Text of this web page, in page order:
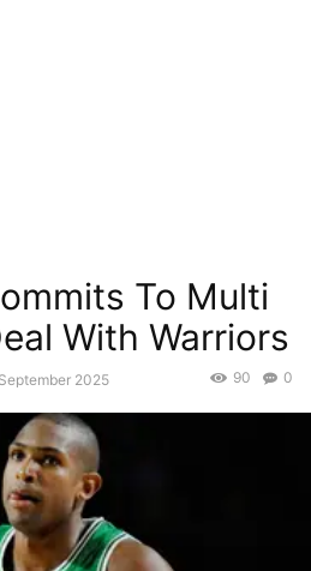
To Multi
With Warriors
2025 0
90